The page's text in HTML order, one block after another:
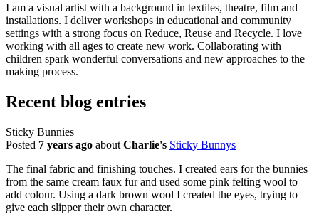
I am a visual artist with a background in textiles, theatre, film and
installations. I deliver workshops in educational and community
settings with a strong focus on Reduce, Reuse and Recycle. I love
working with all ages to create new work. Collaborating with
children spark wonderful conversations and new approaches to the
making process.
Recent blog entries
Sticky Bunnies
Posted 7 years ago about Charlie's Sticky Bunnys
The final fabric and finishing touches. I created ears for the bunnies
from the same cream faux fur and used some pink felting wool to
add colour. Using a dark brown wool I created the eyes, trying to
give each slipper their own character.